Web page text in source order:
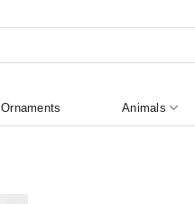
Ornaments Animals